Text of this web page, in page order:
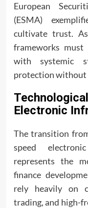
European
(ESMA)
cultivate trust.
frameworks
with systemic
protection
Electronic
The transition
speed
represents the
finance
rely heavily on
trading, and high-